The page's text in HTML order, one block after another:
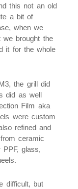
this not an old
a bit of
when we
we brought the
it for the whole
the grill did
did as well
Film aka
were custom
refined and
ceramic
PPF, glass,
difficult, but